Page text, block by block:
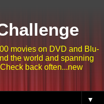
movies on DVD and Blu-
the world and spanning
back often...new
▼